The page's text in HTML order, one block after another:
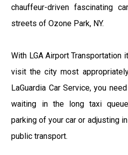
chauffeur-driven fascinating
streets of Ozone Park, NY.
With LGA Airport Transportation
visit the city most
LaGuardia Car Service, you
waiting in the long taxi
parking of your car or adjusting
public transport.